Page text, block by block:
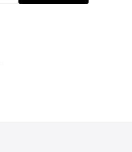
Subscribe